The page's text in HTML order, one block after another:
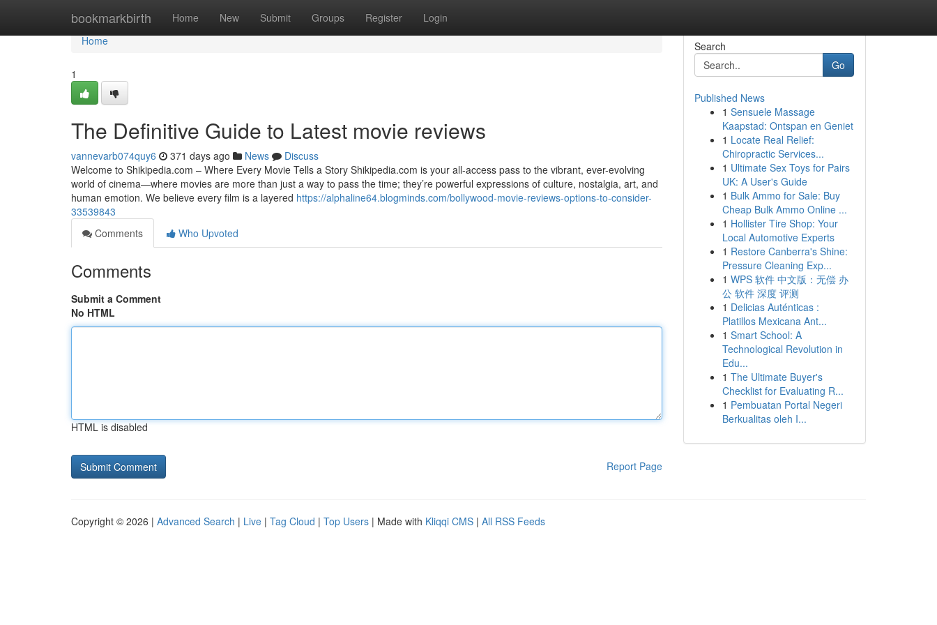
bookmarkbirth Home New Submit Groups Register Login
Home
Home
1
The Definitive Guide to Latest movie reviews
vannevarb074quy6 371 days ago News
Discuss
Welcome to Shikipedia.com – Where Every Movie Tells a Story Shikipedia.com is your all-access pass to the vibrant, ever-evolving
world of cinema—where movies are more than just a way to pass the time; they’re powerful expressions of culture, nostalgia, art, and
human emotion. We believe every film is a layered https://alphaline64.blogminds.com/bollywood-movie-reviews-options-to-consider-
33539843
Comments
Who Upvoted
Comments
Submit a Comment
No HTML
HTML is disabled
Report Page
Search
Go
Published News
1 Sensuele Massage
Kaapstad: Ontspan en Geniet
1 Locate Real Relief:
Chiropractic Services...
1 Ultimate Sex Toys for Pairs
UK: A User's Guide
1 Bulk Ammo for Sale: Buy
Cheap Bulk Ammo Online ...
1 Hollister Tire Shop: Your
Local Automotive Experts
1 Restore Canberra's Shine:
Pressure Cleaning Exp...
1 WPS 软件 中文版：无偿 办
公 软件 深度 评测
1 Delicias Auténticas :
Platillos Mexicana Ant...
1 Smart School: A
Technological Revolution in
Edu...
1 The Ultimate Buyer's
Checklist for Evaluating R...
1 Pembuatan Portal Negeri
Berkualitas oleh I...
Copyright © 2026 | Advanced Search | Live | Tag Cloud | Top Users | Made with Kliqqi CMS | All RSS Feeds